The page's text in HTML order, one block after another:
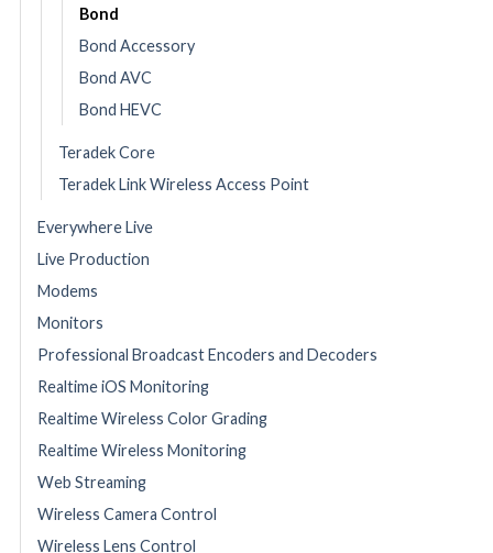
Bond
Bond Accessory
Bond AVC
Bond HEVC
Teradek Core
Teradek Link Wireless Access Point
Everywhere Live
Live Production
Modems
Monitors
Professional Broadcast Encoders and Decoders
Realtime iOS Monitoring
Realtime Wireless Color Grading
Realtime Wireless Monitoring
Web Streaming
Wireless Camera Control
Wireless Lens Control